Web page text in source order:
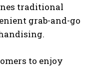
traditional
grab-and-go
to enjoy